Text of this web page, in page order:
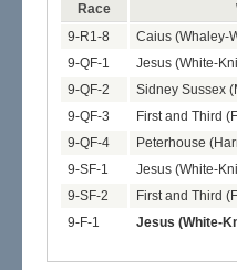
Race
9-R1-8
Caius (Whaley-
9-QF-1
Jesus (White-
9-QF-2
Sidney Sussex
9-QF-3
First and Third
9-QF-4
Peterhouse
9-SF-1
Jesus (White-
9-SF-2
First and Third
9-F-1
Jesus (White-